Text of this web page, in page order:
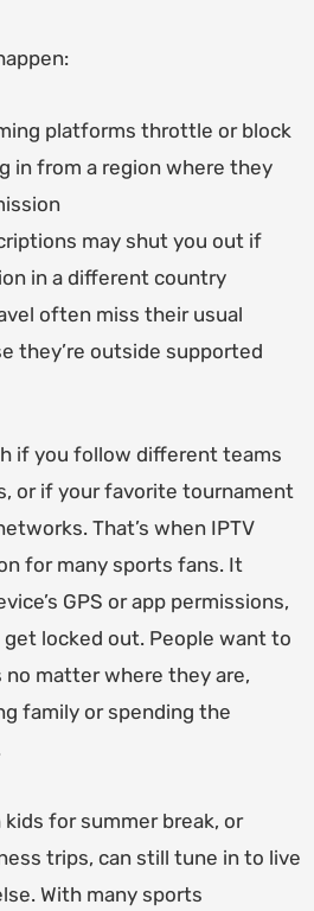
platforms throttle or block
in from a region where they
may shut you out if
in a different country
often miss their usual
they’re outside supported
if you follow different teams
or if your favorite tournament
That’s when IPTV
for many sports fans. It
GPS or app permissions,
get locked out. People want to
matter where they are,
family or spending the
for summer break, or
trips, can still tune in to live
With many sports